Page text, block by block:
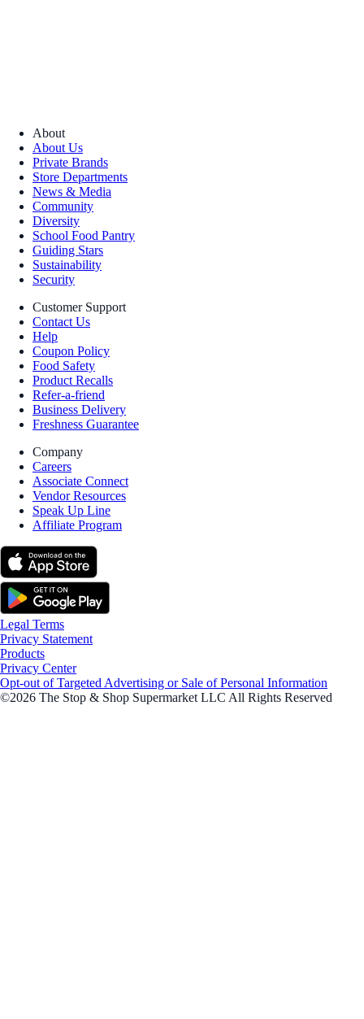
About
About Us
Private Brands
Store Departments
News & Media
Community
Diversity
School Food Pantry
Guiding Stars
Sustainability
Security
Customer Support
Contact Us
Help
Coupon Policy
Food Safety
Product Recalls
Refer-a-friend
Business Delivery
Freshness Guarantee
Company
Careers
Associate Connect
Vendor Resources
Speak Up Line
Affiliate Program
Legal Terms
Privacy Statement
Products
Privacy Center
Opt-out of Targeted Advertising or Sale of Personal Information
©2026 The Stop & Shop Supermarket LLC All Rights Reserved